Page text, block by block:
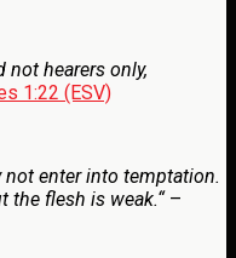
not hearers only,
1:22 (ESV)
not enter into temptation.
the flesh is weak.“ –